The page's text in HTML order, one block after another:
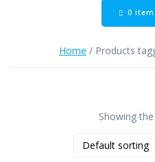
0
Home / Products
Showing